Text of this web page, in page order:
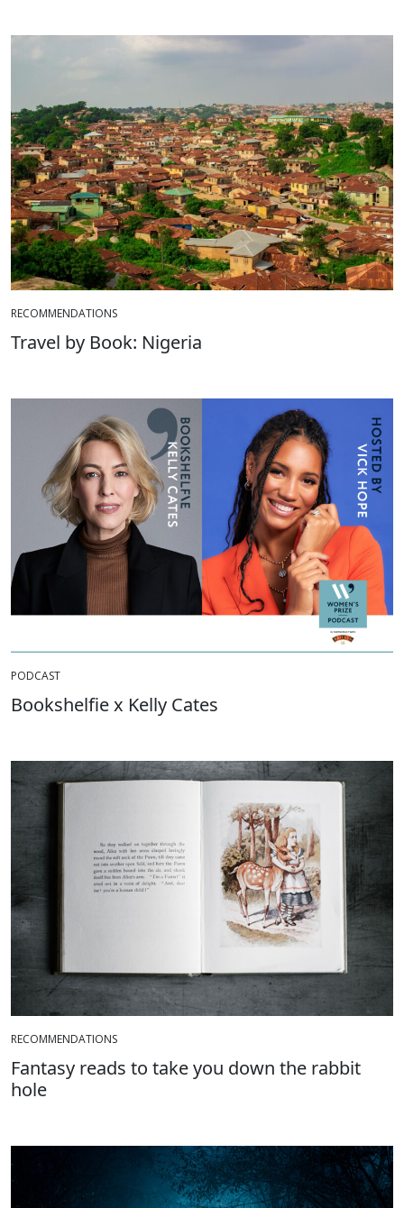
RECOMMENDATIONS
Travel by Book: Nigeria
PODCAST
Bookshelfie x Kelly Cates
RECOMMENDATIONS
Fantasy reads to take you down the rabbit
hole